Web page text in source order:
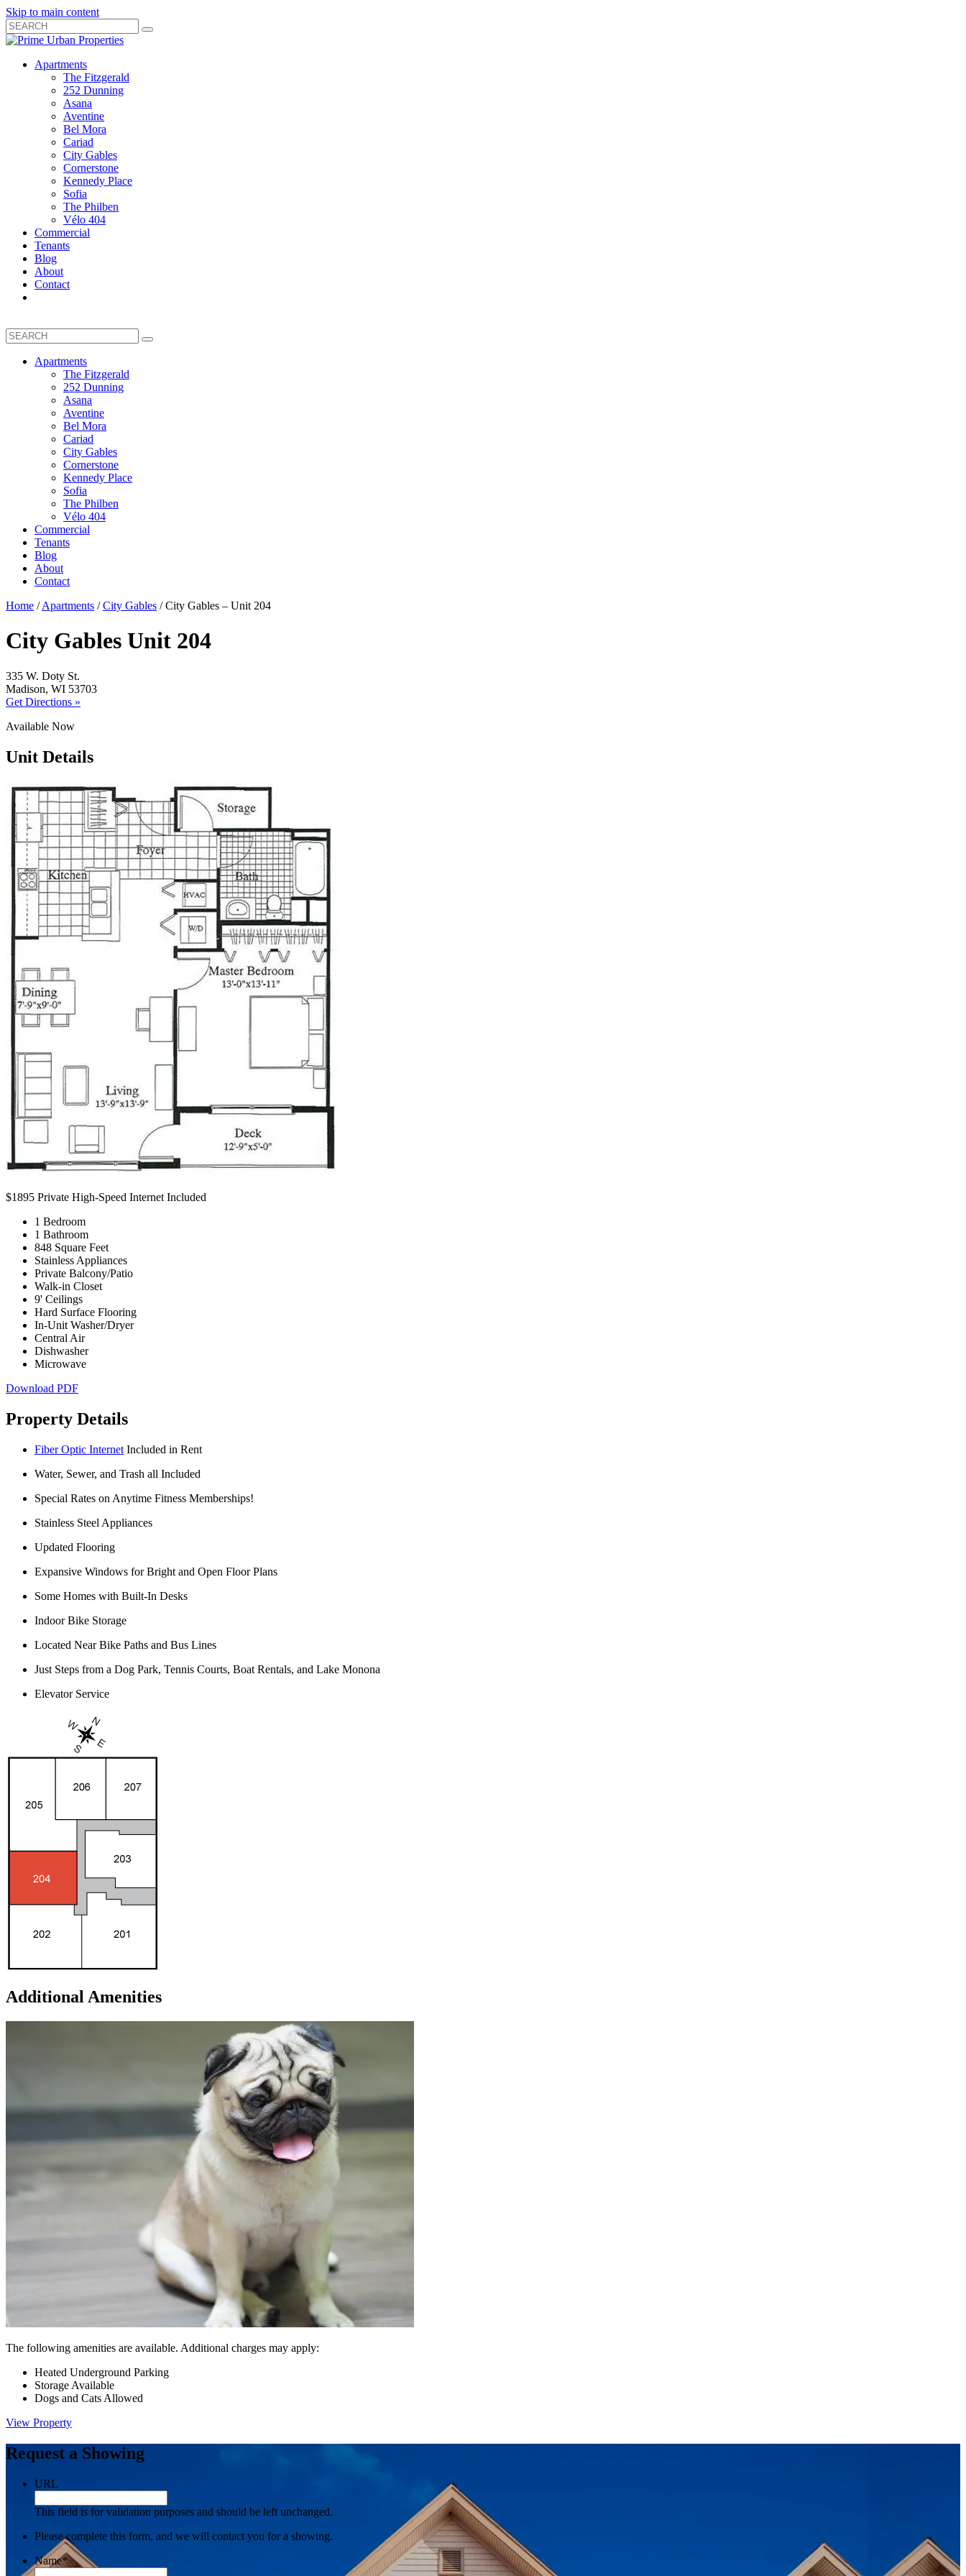
Skip to main content
Search
Submit
Close
Box
Apartments
The Fitzgerald
252 Dunning
Asana
Aventine
Bel Mora
Cariad
City Gables
Cornerstone
Kennedy Place
Sofia
The Philben
Vélo 404
Commercial
Tenants
Blog
About
Contact
Box
Toggle
open
Mobile
Search
Submit
Apartmentsshow
submenu
for
Apartments
The Fitzgerald
252 Dunning
Asana
Aventine
Bel Mora
Cariad
City Gables
Cornerstone
Kennedy Place
Sofia
The Philben
Vélo 404
Commercial
Tenants
Blog
About
Contact
Home /Apartments /City Gables /City Gables – Unit 204
City Gables Unit 204
335 W. Doty St.
Madison, WI 53703
Get Directions »
Available Now
Unit Details
$1895 Private High-Speed Internet Included
1 Bedroom
1 Bathroom
848 Square Feet
Stainless Appliances
Private Balcony/Patio
Walk-in Closet
9' Ceilings
Hard Surface Flooring
In-Unit Washer/Dryer
Central Air
Dishwasher
Microwave
Download PDF
Property Details
Fiber Optic Internet Included in Rent
Water, Sewer, and Trash all Included
Special Rates on Anytime Fitness Memberships!
Stainless Steel Appliances
Updated Flooring
Expansive Windows for Bright and Open Floor Plans
Some Homes with Built-In Desks
Indoor Bike Storage
Located Near Bike Paths and Bus Lines
Just Steps from a Dog Park, Tennis Courts, Boat Rentals, and Lake Monona
Elevator Service
Additional Amenities
The following amenities are available. Additional charges may apply:
Heated Underground Parking
Storage Available
Dogs and Cats Allowed
View Property
Request a Showing
URL
This field is for validation purposes and should be left unchanged.
Please complete this form, and we will contact you for a showing.
Name*